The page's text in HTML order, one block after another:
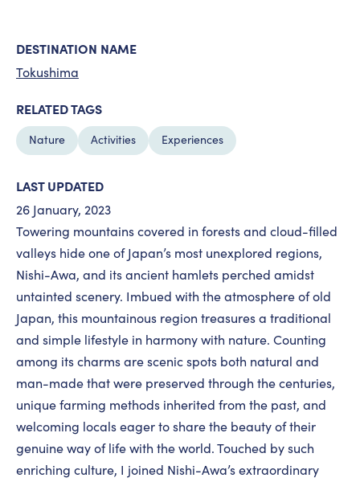
DESTINATION NAME
Tokushima
RELATED TAGS
Nature Activities Experiences
LAST UPDATED
26 January, 2023
Towering mountains covered in forests and cloud-filled
valleys hide one of Japan’s most unexplored regions,
Nishi-Awa, and its ancient hamlets perched amidst
untainted scenery. Imbued with the atmosphere of old
Japan, this mountainous region treasures a traditional
and simple lifestyle in harmony with nature. Counting
among its charms are scenic spots both natural and
man-made that were preserved through the centuries,
unique farming methods inherited from the past, and
welcoming locals eager to share the beauty of their
genuine way of life with the world. Touched by such
enriching culture, I joined Nishi-Awa’s extraordinary